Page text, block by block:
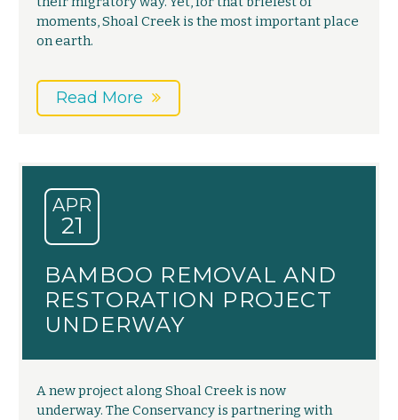
moments, Shoal Creek is the most important place
on earth.
Read More
APR
21
BAMBOO REMOVAL AND
RESTORATION PROJECT
UNDERWAY
A new project along Shoal Creek is now
underway. The Conservancy is partnering with